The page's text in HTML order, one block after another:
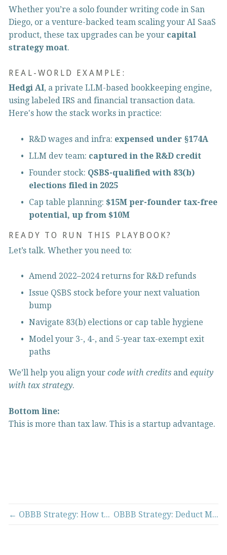
Whether you’re a solo founder writing code in San
Diego, or a venture-backed team scaling your AI SaaS
product, these tax upgrades can be your capital
strategy moat.
REAL-WORLD EXAMPLE:
Hedgi AI, a private LLM-based bookkeeping engine,
using labeled IRS and financial transaction data.
Here's how the stack works in practice:
R&D wages and infra: expensed under §174A
LLM dev team: captured in the R&D credit
Founder stock: QSBS-qualified with 83(b)
elections filed in 2025
Cap table planning: $15M per-founder tax-free
potential, up from $10M
READY TO RUN THIS PLAYBOOK?
Let’s talk. Whether you need to:
Amend 2022–2024 returns for R&D refunds
Issue QSBS stock before your next valuation
bump
Navigate 83(b) elections or cap table hygiene
Model your 3-, 4-, and 5-year tax-exempt exit
paths
We’ll help you align your code with credits and equity
with tax strategy.
Bottom line:
This is more than tax law. This is a startup advantage.
← OBBB Strategy: How to Turn $15M Into $30M (or More) in Tax-Free Gains with the New QSBS Rules OBBB Strategy: Deduct More Interest with Smarter Financing in 2026 →